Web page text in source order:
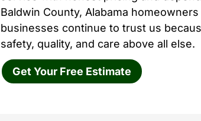
Baldwin County, Alabama homeowners
businesses continue to trust us
safety, quality, and care above all else.
Get Your Free Estimate